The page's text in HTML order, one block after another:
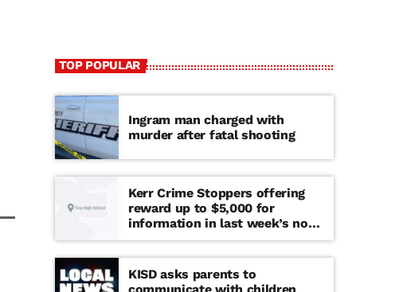
TOP POPULAR
Ingram man charged with
murder after fatal shooting
Kerr Crime Stoppers offering
reward up to $5,000 for
information in last week’s non-
viable school threat
KISD asks parents to